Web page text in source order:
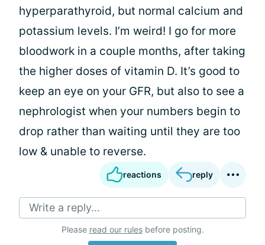
hyperparathyroid, but normal calcium and
potassium levels. I’m weird! I go for more
bloodwork in a couple months, after taking
the higher doses of vitamin D. It’s good to
keep an eye on your GFR, but also to see a
nephrologist when your numbers begin to
drop rather than waiting until they are too
low & unable to reverse.
reactions reply
Write a reply...
Please read our rulesbefore posting.